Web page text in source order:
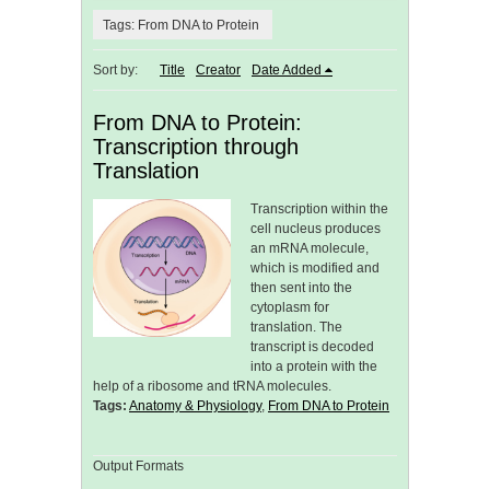
Tags: From DNA to Protein
Sort by: Title Creator Date Added
From DNA to Protein:
Transcription through
Translation
Transcription within the
cell nucleus produces
an mRNA molecule,
which is modified and
then sent into the
cytoplasm for
translation. The
transcript is decoded
into a protein with the
help of a ribosome and tRNA molecules.
Tags: Anatomy & Physiology, From DNA to Protein
Output Formats